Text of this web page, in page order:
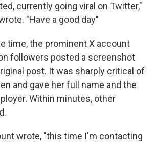
currently going viral on Twitter,"
"Have a good day"
time, the prominent X account
followers posted a screenshot
post. It was sharply critical of
and gave her full name and the
Within minutes, other
wrote, "this time I'm contacting